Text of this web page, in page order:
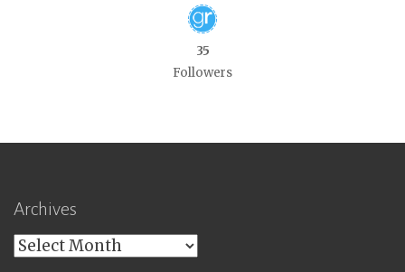
35
Followers
Archives
Archives